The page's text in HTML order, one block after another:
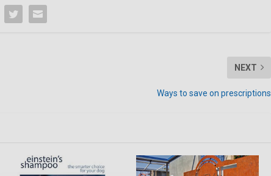
NEXT
Ways to save on prescriptions